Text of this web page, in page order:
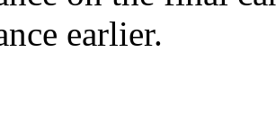
earlier.